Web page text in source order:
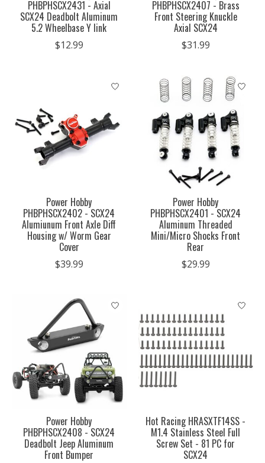
PHBPHSCX2431 - Axial
SCX24 Deadbolt Aluminum
5.2 Wheelbase Y link
$12.99
PHBPHSCX2407 - Brass
Front Steering Knuckle
Axial SCX24
$31.99
Power Hobby
PHBPHSCX2402 - SCX24
Alumiunum Front Axle Diff
Housing w/ Worm Gear
Cover
$39.99
Power Hobby
PHBPHSCX2401 - SCX24
Aluminum Threaded
Mini/Micro Shocks Front
Rear
$29.99
Power Hobby
PHBPHSCX2408 - SCX24
Deadbolt Jeep Aluminum
Front Bumper
Hot Racing HRASXTF14SS -
M1.4 Stainless Steel Full
Screw Set - 81 PC for
SCX24